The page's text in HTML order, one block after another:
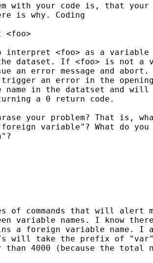
with your code is, that
is why. Coding
<foo> as a
dataset. If <foo> is not a
an error message and abort.
an error in the opening
in the datatset and will
a 0 return code.
your problem? That is,
variable"? What do
commands that will alert
variable names. I know
a foreign variable name. I
s will take the prefix of
than 4000 (because the